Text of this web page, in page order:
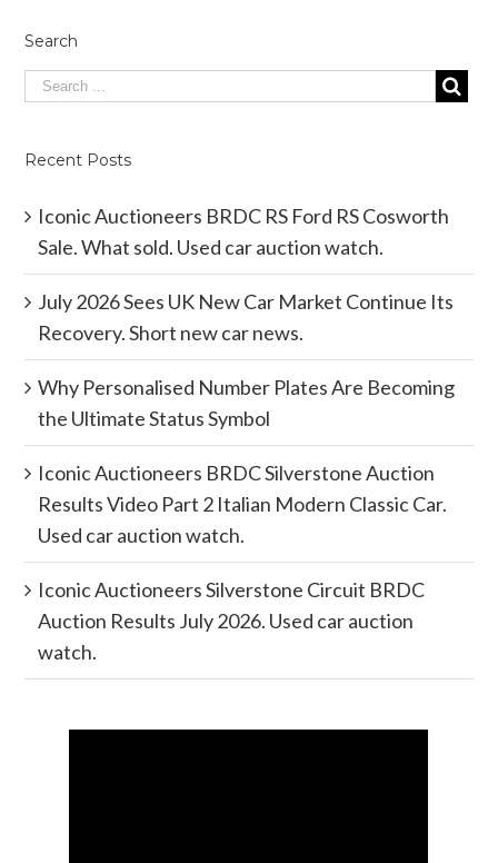
Search
Recent Posts
Iconic Auctioneers BRDC RS Ford RS Cosworth
Sale. What sold. Used car auction watch.
July 2026 Sees UK New Car Market Continue Its
Recovery. Short new car news.
Why Personalised Number Plates Are Becoming
the Ultimate Status Symbol
Iconic Auctioneers BRDC Silverstone Auction
Results Video Part 2 Italian Modern Classic Car.
Used car auction watch.
Iconic Auctioneers Silverstone Circuit BRDC
Auction Results July 2026. Used car auction
watch.